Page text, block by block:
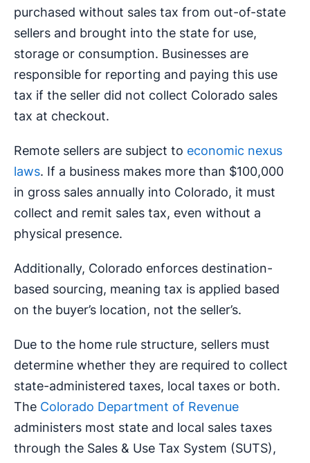
purchased without sales tax from out-of-state
sellers and brought into the state for use,
storage or consumption. Businesses are
responsible for reporting and paying this use
tax if the seller did not collect Colorado sales
tax at checkout.
Remote sellers are subject to economic nexus
laws. If a business makes more than $100,000
in gross sales annually into Colorado, it must
collect and remit sales tax, even without a
physical presence.
Additionally, Colorado enforces destination-
based sourcing, meaning tax is applied based
on the buyer’s location, not the seller’s.
Due to the home rule structure, sellers must
determine whether they are required to collect
state-administered taxes, local taxes or both.
The Colorado Department of Revenue
administers most state and local sales taxes
through the Sales & Use Tax System (SUTS),